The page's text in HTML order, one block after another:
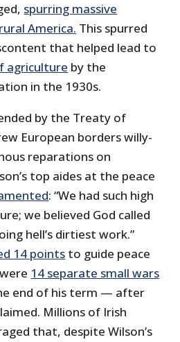
spurring massive
America. This spurred
that helped lead to
agriculture by the
in the 1930s.
by the Treaty of
European borders willy-
reparations on
top aides at the peace
: “We had such high
we believed God called
hell’s dirtiest work.”
14 points to guide peace
14 separate small wars
end of his term — after
Millions of Irish
that, despite Wilson’s